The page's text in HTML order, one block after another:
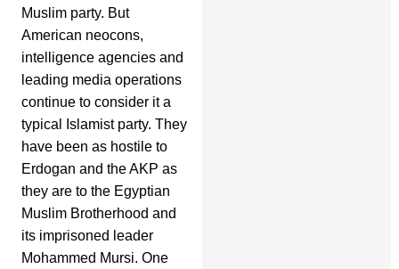
Muslim party. But
American neocons,
intelligence agencies and
leading media operations
continue to consider it a
typical Islamist party. They
have been as hostile to
Erdogan and the AKP as
they are to the Egyptian
Muslim Brotherhood and
its imprisoned leader
Mohammed Mursi. One